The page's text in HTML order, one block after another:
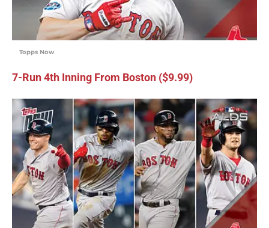
Topps Now
7-Run 4th Inning From Boston ($9.99)